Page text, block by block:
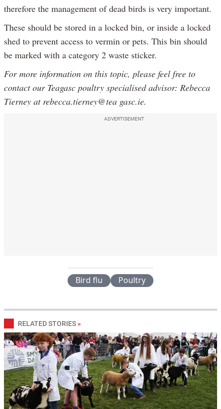
therefore the management of dead birds is very important.
These should be stored in a locked bin, or inside a locked
shed to prevent access to vermin or pets. This bin should
be marked with a category 2 waste sticker.
For more information on this topic, please feel free to
contact our Teagasc poultry specialised advisor: Rebecca
Tierney at rebecca.tierney@tea gasc.ie.
ADVERTISEMENT
Bird flu Poultry
RELATED STORIES »